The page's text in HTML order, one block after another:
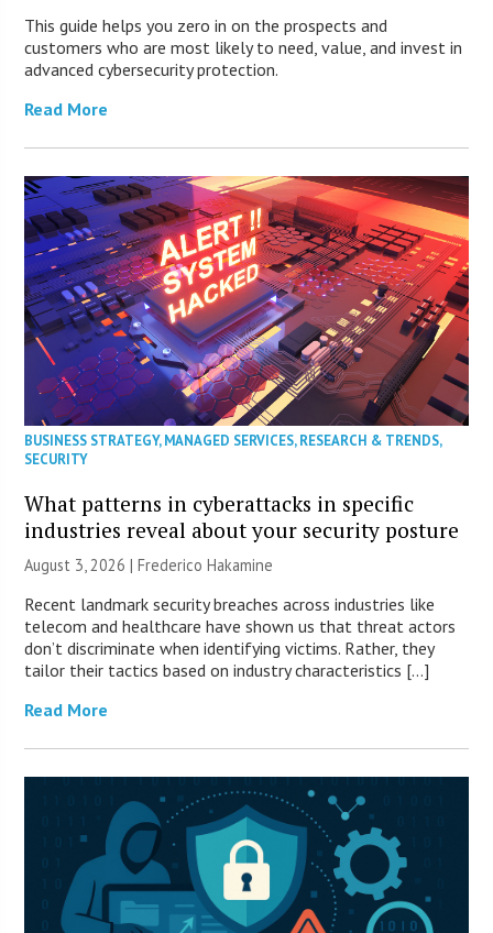
This guide helps you zero in on the prospects and
customers who are most likely to need, value, and invest in
advanced cybersecurity protection.
Read More
BUSINESS STRATEGY,MANAGED SERVICES,RESEARCH & TRENDS,
SECURITY
What patterns in cyberattacks in specific
industries reveal about your security posture
August 3, 2026 | Frederico Hakamine
Recent landmark security breaches across industries like
telecom and healthcare have shown us that threat actors
don’t discriminate when identifying victims. Rather, they
tailor their tactics based on industry characteristics […]
Read More